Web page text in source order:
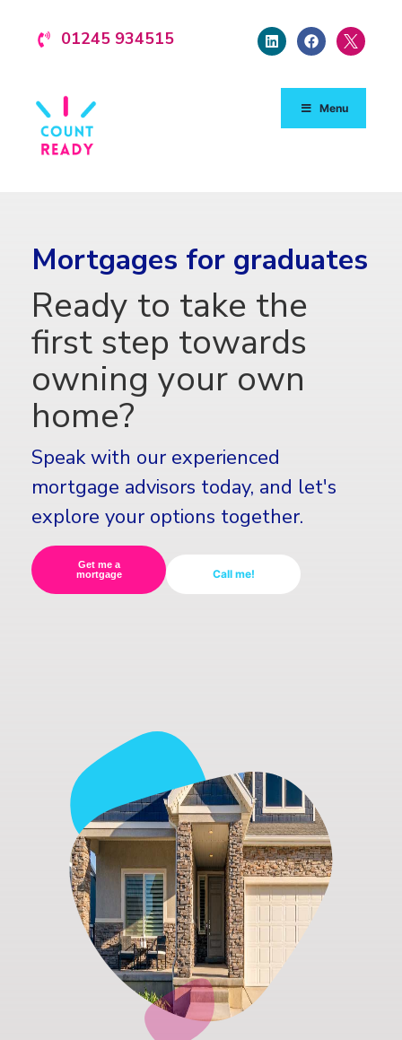
01245 934515
Menu
Mortgages for graduates
Ready to take the
first step towards
owning your own
home?
Speak with our experienced
mortgage advisors today, and let's
explore your options together.
Get me a
mortgage
Call me!